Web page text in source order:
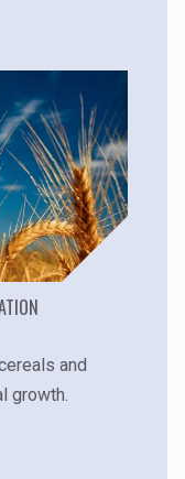
and
growth.